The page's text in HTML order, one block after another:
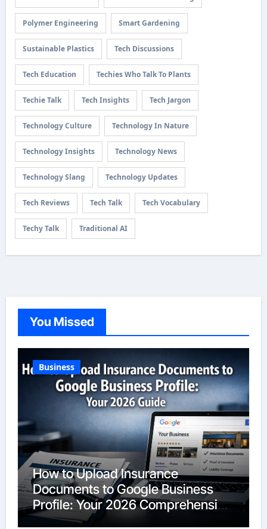
Polymer Engineering Smart Gardening
Sustainable Plastics Tech Discussions
Tech Education Techies Who Talk To Plants
Techie Talk Tech Insights Tech Jargon
Technology Culture Technology In Nature
Technology Insights Technology News
Technology Slang Technology Updates
Tech Reviews Tech Talk Tech Vocabulary
Techy Talk Traditional AI
You Missed
Business
How to Upload Insurance
Documents to Google Business
Profile: Your 2026 Comprehensive
Guide